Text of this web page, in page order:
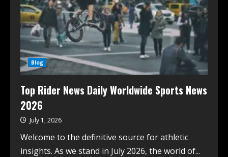
Blog
Top Rider News Daily Worldwide Sports News
2026
July 1, 2026
Welcome to the definitive source for athletic
insights. As we stand in July 2026, the world of...